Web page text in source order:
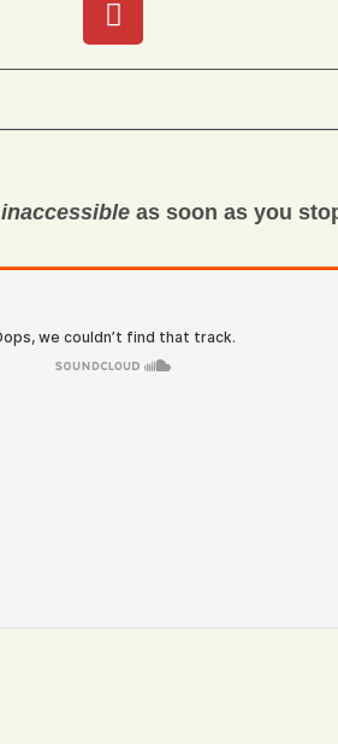
inaccessible as soon as you